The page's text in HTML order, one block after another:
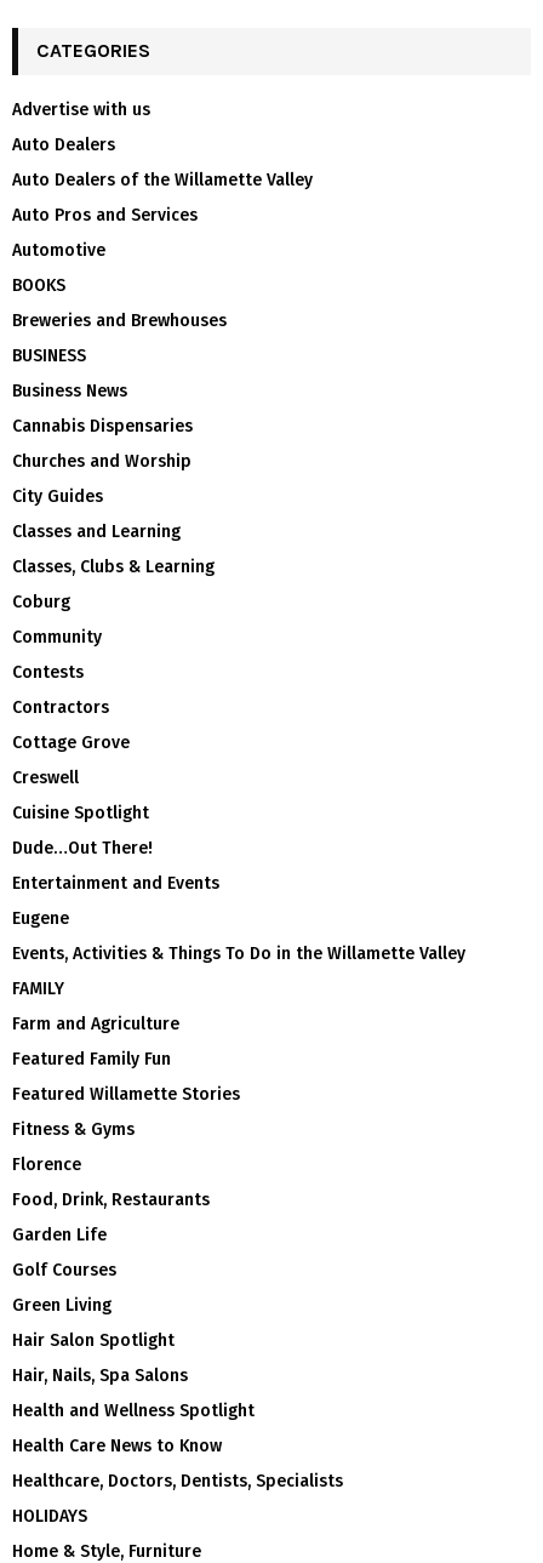
CATEGORIES
Advertise with us
Auto Dealers
Auto Dealers of the Willamette Valley
Auto Pros and Services
Automotive
BOOKS
Breweries and Brewhouses
BUSINESS
Business News
Cannabis Dispensaries
Churches and Worship
City Guides
Classes and Learning
Classes, Clubs & Learning
Coburg
Community
Contests
Contractors
Cottage Grove
Creswell
Cuisine Spotlight
Dude…Out There!
Entertainment and Events
Eugene
Events, Activities & Things To Do in the Willamette Valley
FAMILY
Farm and Agriculture
Featured Family Fun
Featured Willamette Stories
Fitness & Gyms
Florence
Food, Drink, Restaurants
Garden Life
Golf Courses
Green Living
Hair Salon Spotlight
Hair, Nails, Spa Salons
Health and Wellness Spotlight
Health Care News to Know
Healthcare, Doctors, Dentists, Specialists
HOLIDAYS
Home & Style, Furniture